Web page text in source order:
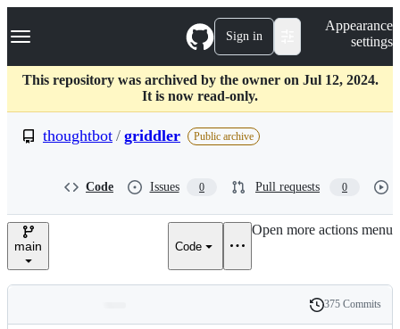
k
p
c
Navigation Menu Sign in
Appearance
settings
This repository was archived by the owner on Jul 12, 2024.
It is now read-only.
thoughtbot / griddler Public archive
Code Issues 0 Pull requests 0
main Code
Open more actions menu
History
375 Commits